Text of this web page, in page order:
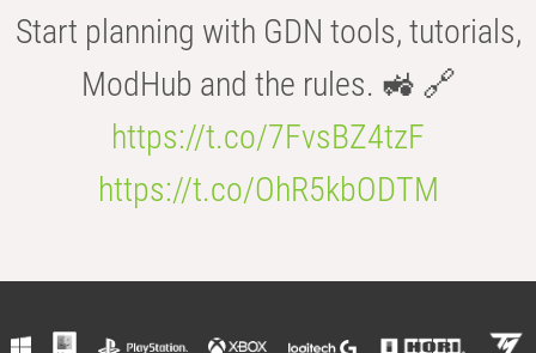
Start planning with GDN tools, tutorials,
ModHub and the rules. 🚜 🔗
https://t.co/7FvsBZ4tzF
https://t.co/OhR5kbODTM